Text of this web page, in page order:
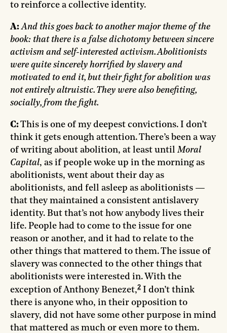
to reinforce a collective identity.
A:And this goes back to another major theme of the
book: that there is a false dichotomy between sincere
activism and self-interested activism. Abolitionists
were quite sincerely horrified by slavery and
motivated to end it, but their fight for abolition was
not entirely altruistic. They were also benefiting,
socially, from the fight.
C:This is one of my deepest convictions. I don’t
think it gets enough attention. There’s been a way
of writing about abolition, at least untilMoral
Capital, as if people woke up in the morning as
abolitionists, went about their day as
abolitionists, and fell asleep as abolitionists —
that they maintained a consistent antislavery
identity. But that’s not how anybody lives their
life. People had to come to the issue for one
reason or another, and it had to relate to the
other things that mattered to them. The issue of
slavery was connected to the other things that
abolitionists were interested in. With the
exception of Anthony Benezet,2
there is anyone who, in their opposition to
slavery, did not have some other purpose in mind
that mattered as much or even more to them.